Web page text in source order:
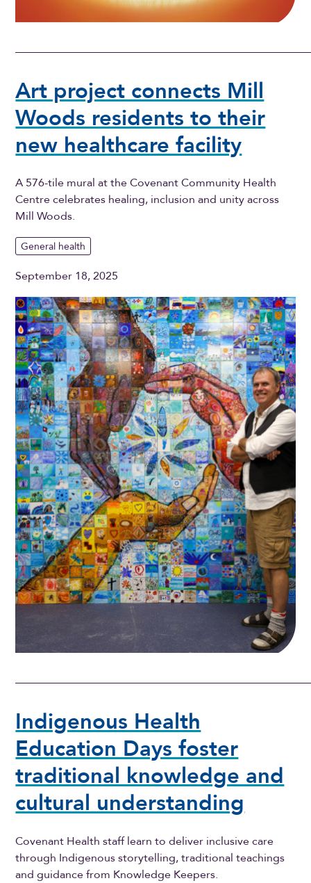
Art project connects Mill
Woods residents to their
new healthcare facility
A 576-tile mural at the Covenant Community Health
Centre celebrates healing, inclusion and unity across
Mill Woods.
General health
September 18, 2025
Indigenous Health
Education Days foster
traditional knowledge and
cultural understanding
Covenant Health staff learn to deliver inclusive care
through Indigenous storytelling, traditional teachings
and guidance from Knowledge Keepers.